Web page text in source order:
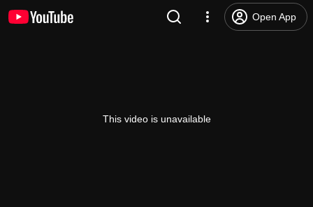
Open App
This video is unavailable